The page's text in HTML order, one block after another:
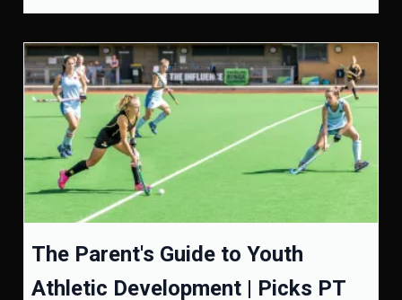
The Parent's Guide to Youth
Athletic Development | Picks PT